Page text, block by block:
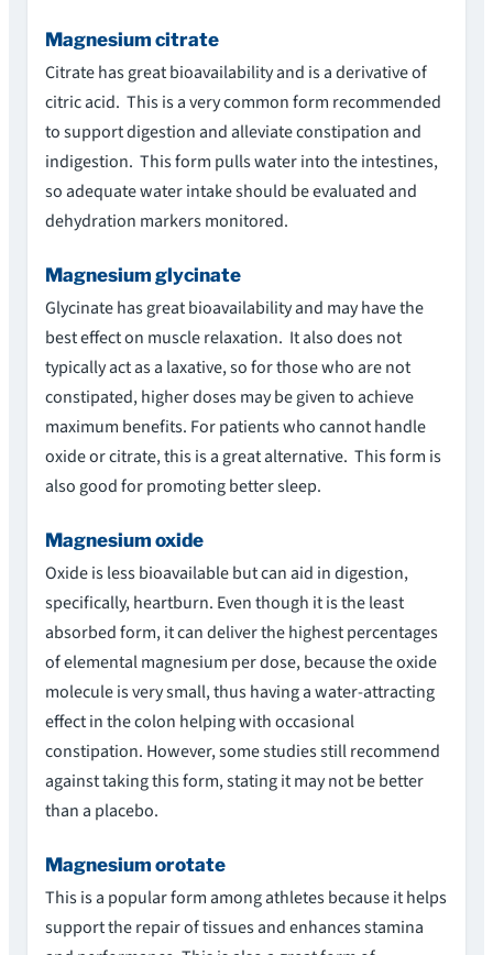
Magnesium citrate
Citrate has great bioavailability and is a derivative of
citric acid. This is a very common form recommended
to support digestion and alleviate constipation and
indigestion. This form pulls water into the intestines,
so adequate water intake should be evaluated and
dehydration markers monitored.
Magnesium glycinate
Glycinate has great bioavailability and may have the
best effect on muscle relaxation. It also does not
typically act as a laxative, so for those who are not
constipated, higher doses may be given to achieve
maximum benefits. For patients who cannot handle
oxide or citrate, this is a great alternative. This form is
also good for promoting better sleep.
Magnesium oxide
Oxide is less bioavailable but can aid in digestion,
specifically, heartburn. Even though it is the least
absorbed form, it can deliver the highest percentages
of elemental magnesium per dose, because the oxide
molecule is very small, thus having a water-attracting
effect in the colon helping with occasional
constipation. However, some studies still recommend
against taking this form, stating it may not be better
than a placebo.
Magnesium orotate
This is a popular form among athletes because it helps
support the repair of tissues and enhances stamina